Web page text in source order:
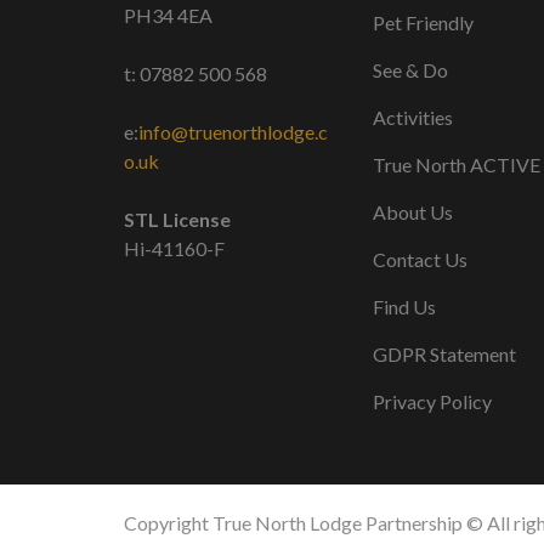
PH34 4EA
t: 07882 500 568
e:info@truenorthlodge.c
o.uk
STL License
Hi-41160-F
Pet Friendly
See & Do
Activities
True North ACTIVE
About Us
Contact Us
Find Us
GDPR Statement
Privacy Policy
Copyright True North Lodge Partnership © All